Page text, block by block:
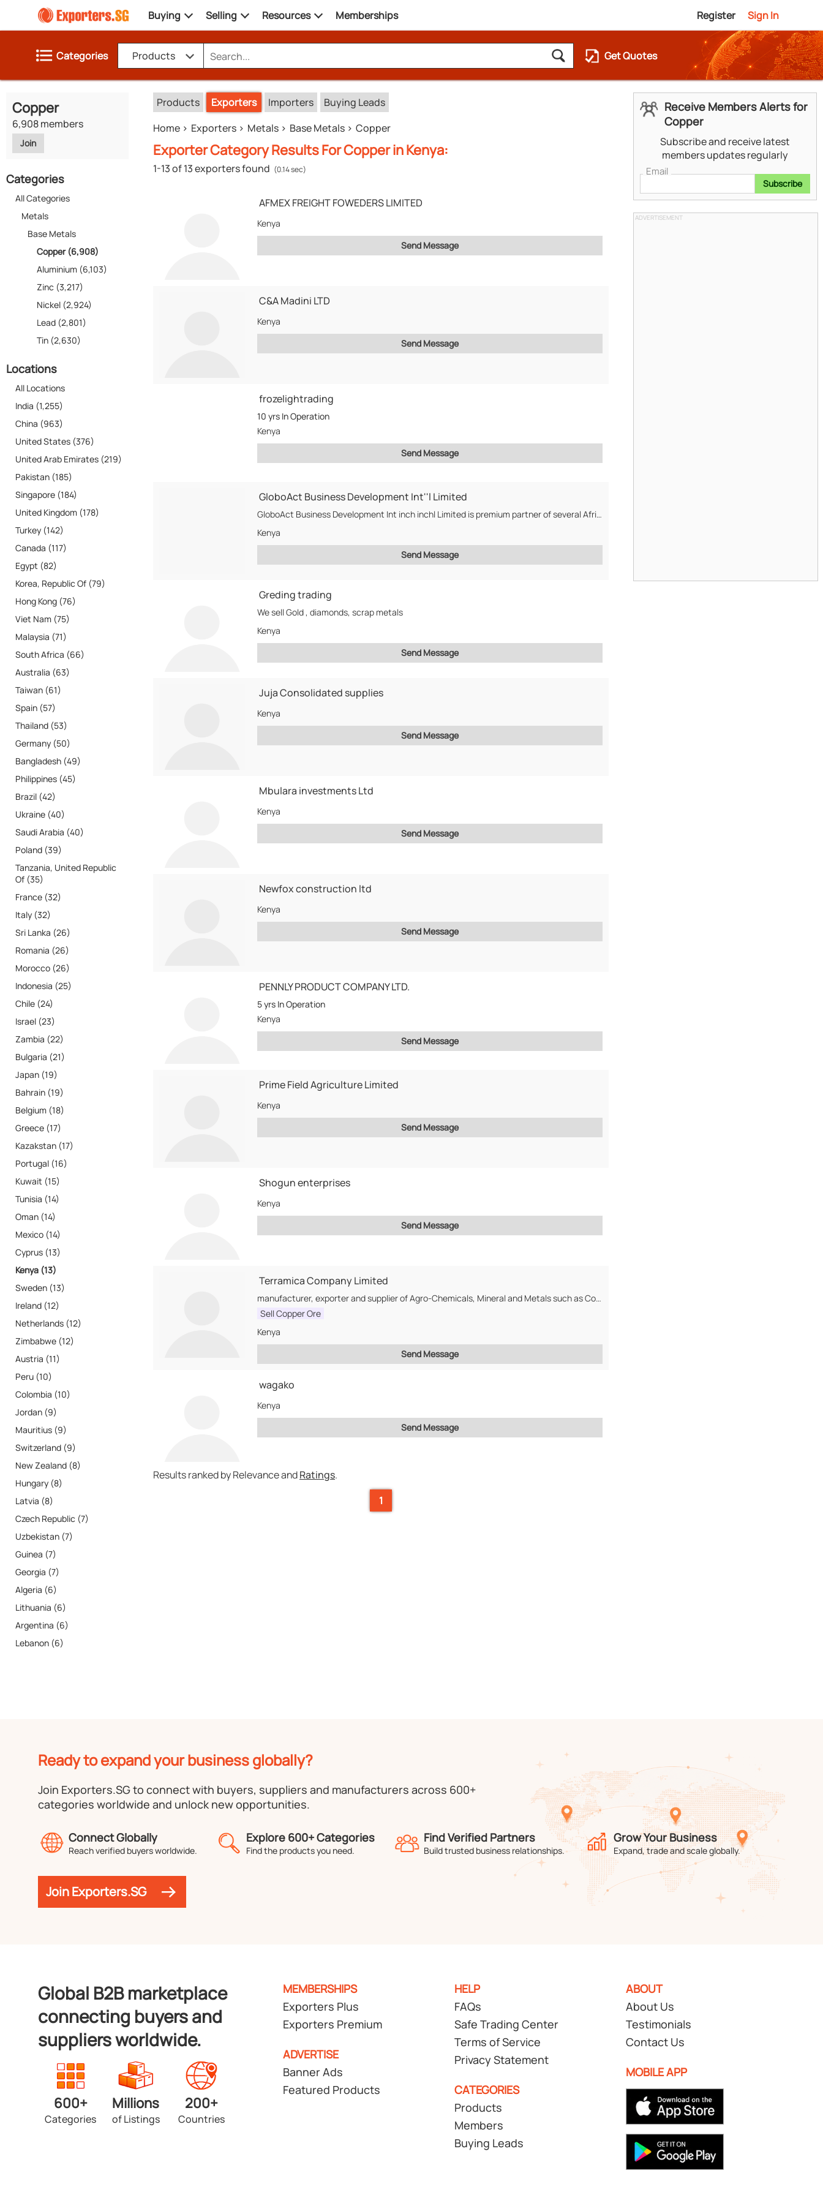
Buying Selling Resources Memberships Register Sign In
Categories Products Get Quotes
Copper
6,908 members
Join
Categories
All Categories
Metals
Base Metals
Copper (6,908)
Aluminium (6,103)
Zinc (3,217)
Nickel (2,924)
Lead (2,801)
Tin (2,630)
Locations
All Locations
India (1,255)
China (963)
United States (376)
United Arab Emirates (219)
Pakistan (185)
Singapore (184)
United Kingdom (178)
Turkey (142)
Canada (117)
Egypt (82)
Korea, Republic Of (79)
Hong Kong (76)
Viet Nam (75)
Malaysia (71)
South Africa (66)
Australia (63)
Taiwan (61)
Spain (57)
Thailand (53)
Germany (50)
Bangladesh (49)
Philippines (45)
Brazil (42)
Ukraine (40)
Saudi Arabia (40)
Poland (39)
Tanzania, United Republic
Of (35)
France (32)
Italy (32)
Sri Lanka (26)
Romania (26)
Morocco (26)
Indonesia (25)
Chile (24)
Israel (23)
Zambia (22)
Bulgaria (21)
Japan (19)
Bahrain (19)
Belgium (18)
Greece (17)
Kazakstan (17)
Portugal (16)
Kuwait (15)
Tunisia (14)
Oman (14)
Mexico (14)
Cyprus (13)
Kenya (13)
Sweden (13)
Ireland (12)
Netherlands (12)
Zimbabwe (12)
Austria (11)
Peru (10)
Colombia (10)
Jordan (9)
Mauritius (9)
Switzerland (9)
New Zealand (8)
Hungary (8)
Latvia (8)
Czech Republic (7)
Uzbekistan (7)
Guinea (7)
Georgia (7)
Algeria (6)
Lithuania (6)
Argentina (6)
Lebanon (6)
Products Exporters Importers
Buying Leads
Home
Exporters Metals Base Metals Copper
Exporter Category Results For Copper in Kenya:
1-13 of 13 exporters found (0.14 sec)
AFMEX FREIGHT FOWEDERS LIMITED
Kenya
Send Message
C&A Madini LTD
Kenya
Send Message
frozelightrading
10 yrs In Operation
Kenya
Send Message
GloboAct Business Development Int''l Limited
GloboAct Business Development Int inch inchl Limited is premium partner of several African mines, specialised...
Kenya
Send Message
Greding trading
We sell Gold , diamonds, scrap metals
Kenya
Send Message
Juja Consolidated supplies
Kenya
Send Message
Mbulara investments Ltd
Kenya
Send Message
Newfox construction ltd
Kenya
Send Message
PENNLY PRODUCT COMPANY LTD.
5 yrs In Operation
Kenya
Send Message
Prime Field Agriculture Limited
Kenya
Send Message
Shogun enterprises
Kenya
Send Message
Terramica Company Limited
manufacturer, exporter and supplier of Agro-Chemicals, Mineral and Metals such as Copper Ore, Copper Cathode,Coltan,...
Sell Copper Ore
Kenya
Send Message
wagako
Kenya
Send Message
Results ranked by Relevance andRatings.
1
Receive Members Alerts for
Copper
Subscribe and receive latest
members updates regularly
Email
Subscribe
ADVERTISEMENT
Ready to expand your business globally?
Join Exporters.SG to connect with buyers, suppliers and manufacturers across 600+
categories worldwide and unlock new opportunities.
Connect Globally
Reach verified buyers worldwide.
Explore 600+ Categories
Find the products you need.
Find Verified Partners
Build trusted business relationships.
Grow Your Business
Expand, trade and scale globally.
Join Exporters.SG
Global B2B marketplace
connecting buyers and
suppliers worldwide.
600+
Categories
Millions
of Listings
200+
Countries
MEMBERSHIPS
Exporters Plus
Exporters Premium
ADVERTISE
Banner Ads
Featured Products
HELP
FAQs
Safe Trading Center
Terms of Service
Privacy Statement
CATEGORIES
Products
Members
Buying Leads
ABOUT
About Us
Testimonials
Contact Us
MOBILE APP